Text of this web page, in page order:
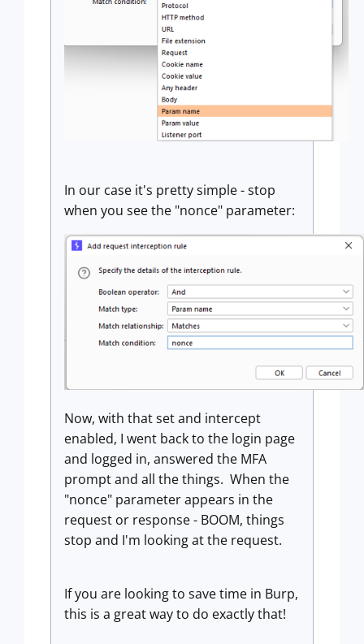
In our case it's pretty simple - stop
when you see the "nonce" parameter:
Now, with that set and intercept
enabled, I went back to the login page
and logged in, answered the MFA
prompt and all the things. When the
"nonce" parameter appears in the
request or response - BOOM, things
stop and I'm looking at the request.
If you are looking to save time in Burp,
this is a great way to do exactly that!